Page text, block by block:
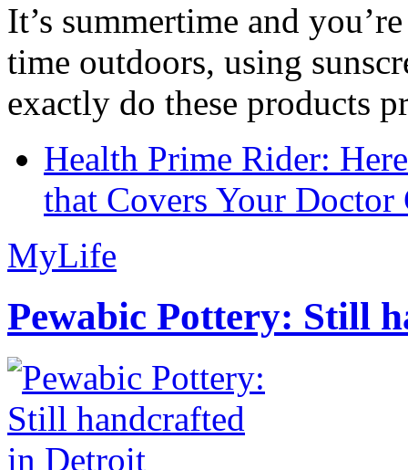
It’s summertime and
time outdoors, using
exactly do these products
Health Prime Rider:
that Covers Your Doctor
MyLife
Pewabic Pottery: Still